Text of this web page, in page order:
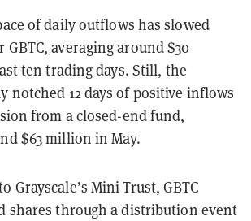
of daily outflows has slowed
averaging around $30
ten trading days. Still, the
notched 12 days of positive inflows
from a closed-end fund,
$63 million in May.
Grayscale’s Mini Trust, GBTC
shares through a distribution event